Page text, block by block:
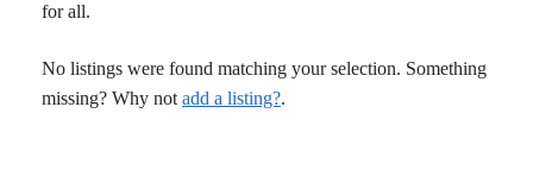
for all.
No listings were found matching your selection. Something
missing? Why not add a listing?.